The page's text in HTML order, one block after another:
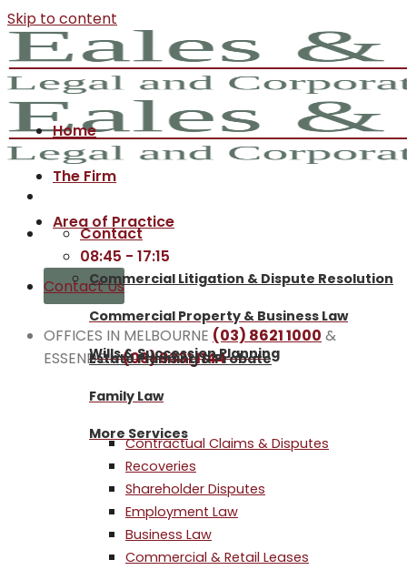
Skip to content
Contact
08:45 - 17:15
Contact Us
OFFICES IN MELBOURNE (03) 8621 1000 &
ESSENDON(03) 9331 1144
Home
The Firm
Area of Practice
Commercial Litigation & Dispute Resolution
Commercial Property & Business Law
Wills & Succession Planning
Estate Planning & Probate
Family Law
More Services
Contractual Claims & Disputes
Recoveries
Shareholder Disputes
Employment Law
Business Law
Commercial & Retail Leases